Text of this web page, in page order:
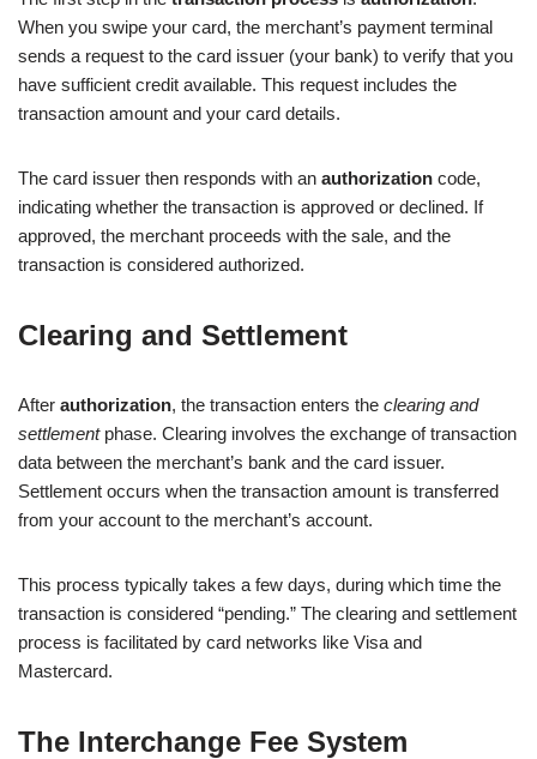
When you swipe your card, the merchant’s payment terminal
sends a request to the card issuer (your bank) to verify that you
have sufficient credit available. This request includes the
transaction amount and your card details.
The card issuer then responds with an authorization code,
indicating whether the transaction is approved or declined. If
approved, the merchant proceeds with the sale, and the
transaction is considered authorized.
Clearing and Settlement
After authorization, the transaction enters the clearing and
settlementphase. Clearing involves the exchange of transaction
data between the merchant’s bank and the card issuer.
Settlement occurs when the transaction amount is transferred
from your account to the merchant’s account.
This process typically takes a few days, during which time the
transaction is considered “pending.” The clearing and settlement
process is facilitated by card networks like Visa and
Mastercard.
The Interchange Fee System